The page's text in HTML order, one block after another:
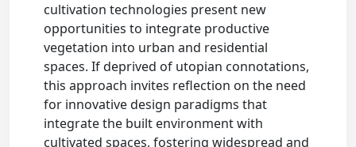
cultivation technologies present new
opportunities to integrate productive
vegetation into urban and residential
spaces. If deprived of utopian connotations,
this approach invites reflection on the need
for innovative design paradigms that
integrate the built environment with
cultivated spaces, fostering widespread and